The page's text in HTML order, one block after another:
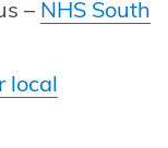
– NHS South
local